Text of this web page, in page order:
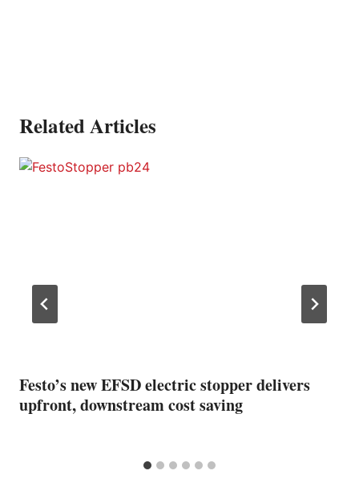
Related Articles
Festo’s new EFSD electric stopper delivers
upfront, downstream cost saving